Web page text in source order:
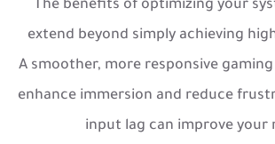
The benefits of optimizing your
extend beyond simply achieving
A smoother, more responsive
enhance immersion and reduce
input lag can improve your